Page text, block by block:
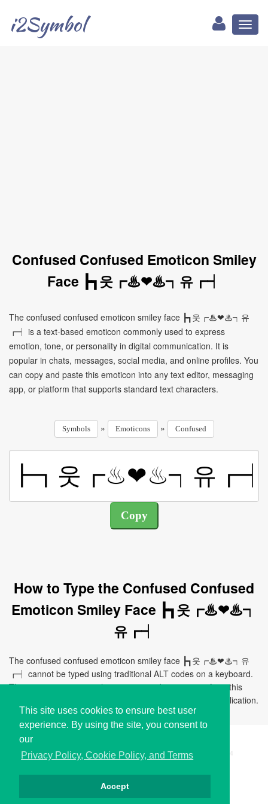
This site uses cookies to ensure best user
experience. By using the site, you consent to
our
Privacy Policy, Cookie Policy, and Terms
Accept
i2Symbol
Confused Confused Emoticon Smiley
Face ┣┓웃┏♨❤♨┑유┏┥
The confused confused emoticon smiley face ┣┓웃┏♨❤♨┑유
┏┥ is a text-based emoticon commonly used to express
emotion, tone, or personality in digital communication. It is
popular in chats, messages, social media, and online profiles. You
can copy and paste this emoticon into any text editor, messaging
app, or platform that supports standard text characters.
Symbols » Emoticons » Confused
How to Type the Confused Confused
Emoticon Smiley Face ┣┓웃┏♨❤♨┑
유┏┥
The confused confused emoticon smiley face ┣┓웃┏♨❤♨┑유
┏┥ cannot be typed using traditional ALT codes on a keyboard.
The easiest way to use this emoticon is by copying it from this
page and pasting it directly to your document, chat, or application.
Copyright © i2Symbol 2011-2026, Sciweavers LLC 194
Privacy Cookies Terms Contact About